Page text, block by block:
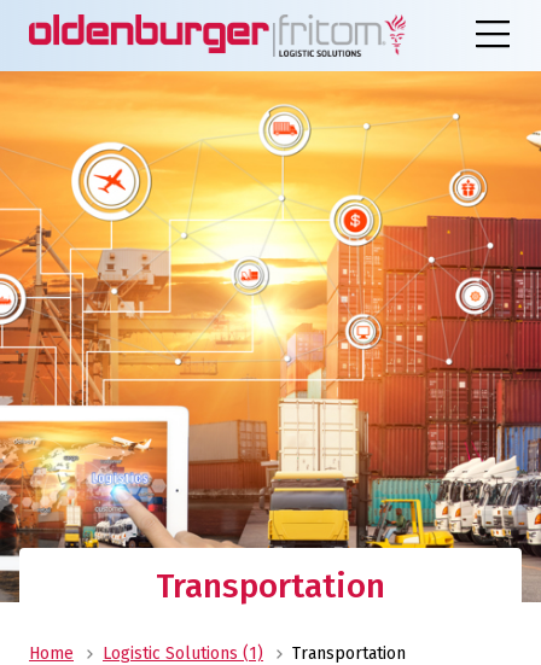
Transportation
Home Logistic Solutions (1) Transportation